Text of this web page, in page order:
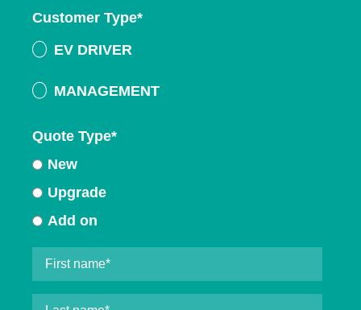
Customer Type*
EV DRIVER
MANAGEMENT
Quote Type*
New
Upgrade
Add on